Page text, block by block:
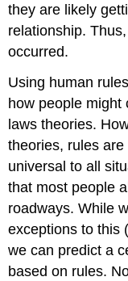
they are likely
relationship.
occurred.
Using human
how people might
laws theories.
theories, rules
universal to all
that most people
roadways. While
exceptions to this
we can predict a
based on rules.